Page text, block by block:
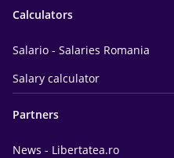
Calculators
Salario - Salaries Romania
Salary calculator
Partners
News - Libertatea.ro